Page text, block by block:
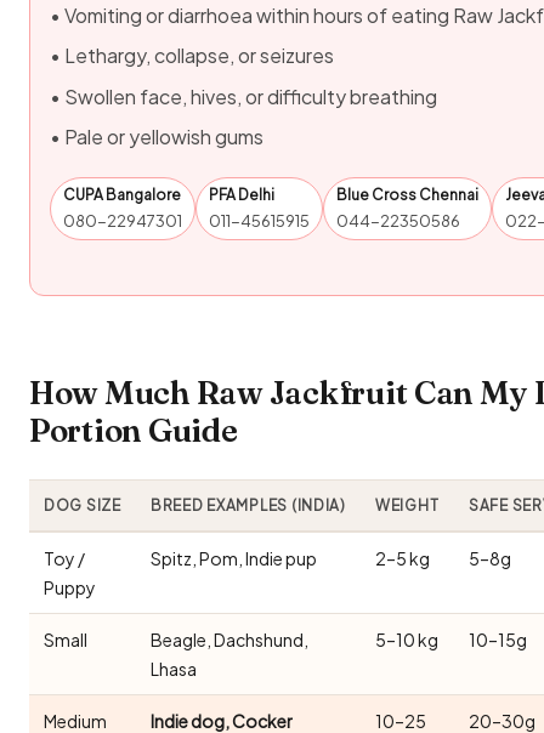
• Vomiting or diarrhoea within hours of eating Raw
• Lethargy, collapse, or seizures
• Swollen face, hives, or difficulty breathing
• Pale or yellowish gums
CUPA Bangalore
080-22947301
PFA Delhi
011-45615915
Blue Cross Chennai
044-22350586
How Much Raw Jackfruit Can My
Portion Guide
DOG SIZE BREED EXAMPLES (INDIA) WEIGHT SAFE
Toy /
Puppy
Spitz, Pom, Indie pup 2–5 kg 5–8g
Small
Beagle, Dachshund,
Lhasa
5–10 kg 10–15g
Medium
Indie dog, Cocker
10–25
20–30g